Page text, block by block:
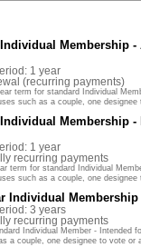
Individual Membership -
1 year
(recurring payments)
term for standard Individual
such as a couple, one
Membership -
1 year
recurring payments
term for standard Individual
such as a couple, one
Individual Membership
3 years
recurring payments
Individual Member - Intended
a couple, one designee to vote or